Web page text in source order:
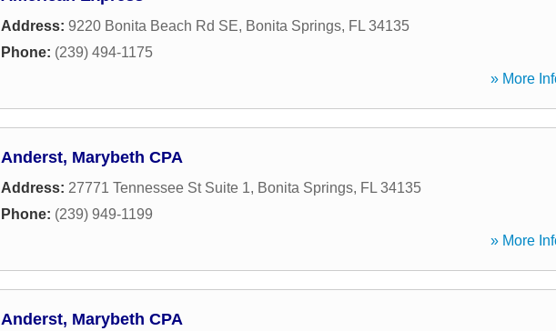
Address: 9220 Bonita Beach Rd SE, Bonita Springs, FL 34135
Phone: (239) 494-1175
» More
Anderst, Marybeth CPA
Address: 27771 Tennessee St Suite 1, Bonita Springs, FL 34135
Phone: (239) 949-1199
» More
Anderst, Marybeth CPA